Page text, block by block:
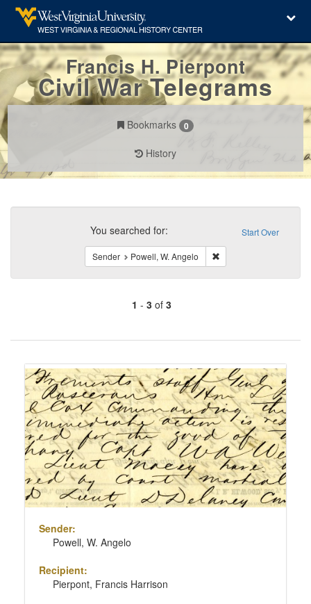
Francis H. Pierpont
Civil War Telegrams
Bookmarks 0
History
Search
Constraints Start Over
You searched for:
Sender Powell, W. Angelo
1 - 3of 3
of
to
display
per
page
Search
Results
Sender:
Powell, W. Angelo
Recipient:
Pierpont, Francis Harrison